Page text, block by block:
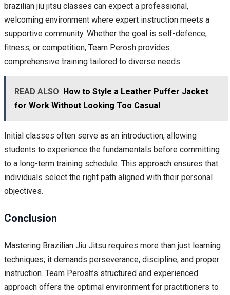
brazilian jiu jitsu classes can expect a professional,
welcoming environment where expert instruction meets a
supportive community. Whether the goal is self-defence,
fitness, or competition, Team Perosh provides
comprehensive training tailored to diverse needs.
READ ALSO How to Style a Leather Puffer Jacket
for Work Without Looking Too Casual
Initial classes often serve as an introduction, allowing
students to experience the fundamentals before committing
to a long-term training schedule. This approach ensures that
individuals select the right path aligned with their personal
objectives.
Conclusion
Mastering Brazilian Jiu Jitsu requires more than just learning
techniques; it demands perseverance, discipline, and proper
instruction. Team Perosh’s structured and experienced
approach offers the optimal environment for practitioners to